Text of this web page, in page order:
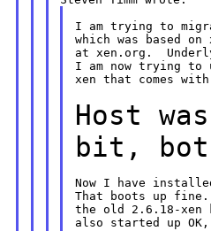
I am trying to
which was based
at xen.org.
I am now trying to
xen that comes with
Host
bit,
Now I have
That boots up
the old 2.6.18-xen
also started up